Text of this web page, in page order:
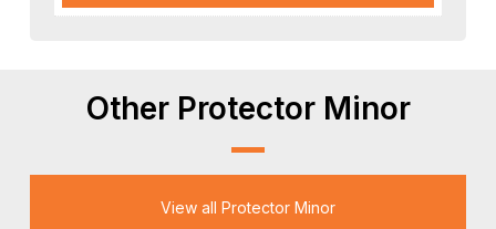
Other Protector Minor
View all Protector Minor